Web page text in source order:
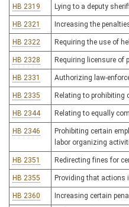
HB 2319 Lying to a deputy
HB 2321 Increasing the
HB 2322 Requiring the use of
HB 2328 Requiring licensure of
HB 2331 Authorizing law-
HB 2335 Relating to
HB 2344 Relating to equally
HB 2346
Prohibiting certain
labor organizing
HB 2351 Redirecting fines for
HB 2355 Providing that actions
HB 2360 Increasing certain